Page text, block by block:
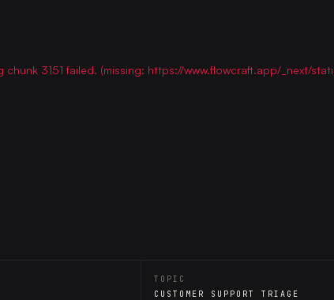
chunk 3151 failed. (missing: https://www.flowcraft.app/_next/
TOPIC
CUSTOMER SUPPORT TRIAGE